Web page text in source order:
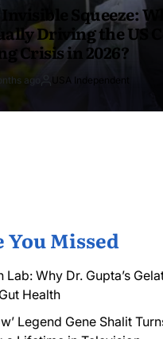
Squeeze:
Driving the US
Crisis in 2026?
ago USA Independent
You Missed
Lab: Why Dr. Gupta’s
Health
Legend Gene Shalit